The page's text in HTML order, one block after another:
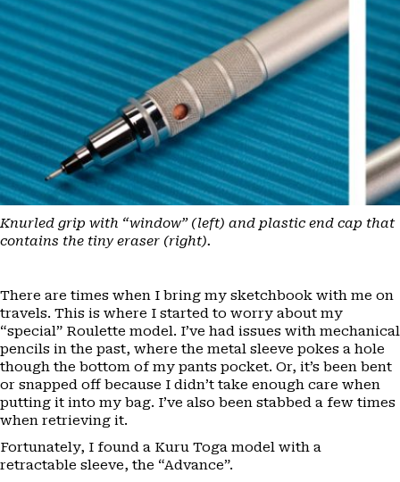
Knurled grip with “window” (left) and plastic end cap that
contains the tiny eraser (right).
There are times when I bring my sketchbook with me on
travels. This is where I started to worry about my
“special” Roulette model. I’ve had issues with mechanical
pencils in the past, where the metal sleeve pokes a hole
though the bottom of my pants pocket. Or, it’s been bent
or snapped off because I didn’t take enough care when
putting it into my bag. I’ve also been stabbed a few times
when retrieving it.
Fortunately, I found a Kuru Toga model with a
retractable sleeve, the “Advance”.